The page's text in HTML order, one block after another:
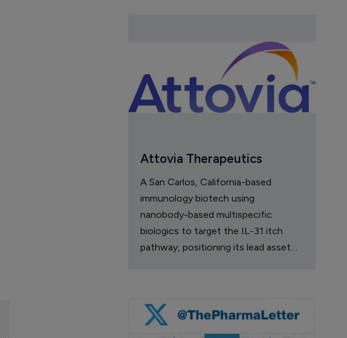
Attovia Therapeutics
A San Carlos, California-based
immunology biotech using
nanobody-based multispecific
biologics to target the IL-31 itch
pathway, positioning its lead asset